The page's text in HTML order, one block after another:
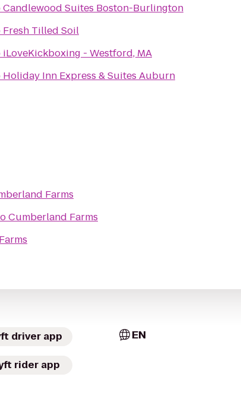
Candlewood Suites Boston-Burlington
Fresh Tilled Soil
iLoveKickboxing - Westford, MA
Holiday Inn Express & Suites Auburn
Farms
Cumberland Farms
driver app
rider app
EN